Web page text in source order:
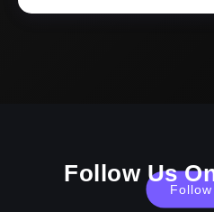
Follow Us